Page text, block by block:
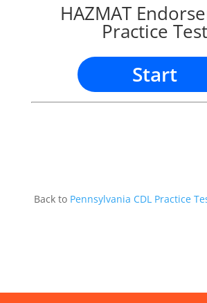
HAZMAT
Practice Test
Start
Back to Pennsylvania CDL Practice